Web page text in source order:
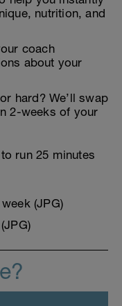
nutrition, and
coach
about your
hard? We’ll swap
2-weeks of your
run 25 minutes
(JPG)